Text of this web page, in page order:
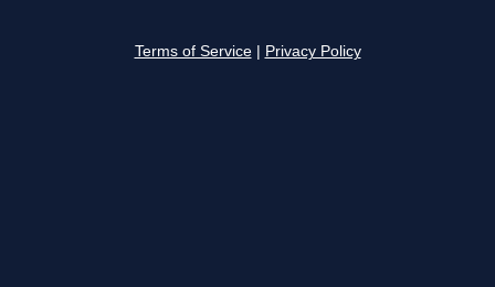
Terms of Service Privacy Policy